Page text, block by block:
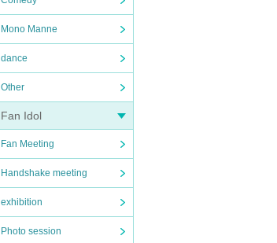
Mono Manne
dance
Other
Fan Idol
Fan Meeting
Handshake meeting
exhibition
Photo session